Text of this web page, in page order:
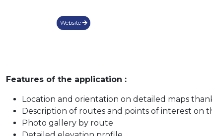
Website
Features of the application :
Location and orientation on detailed maps
Description of routes and points of interest on
Photo gallery by route